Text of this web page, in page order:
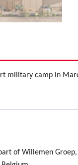
military camp in
of Willemen